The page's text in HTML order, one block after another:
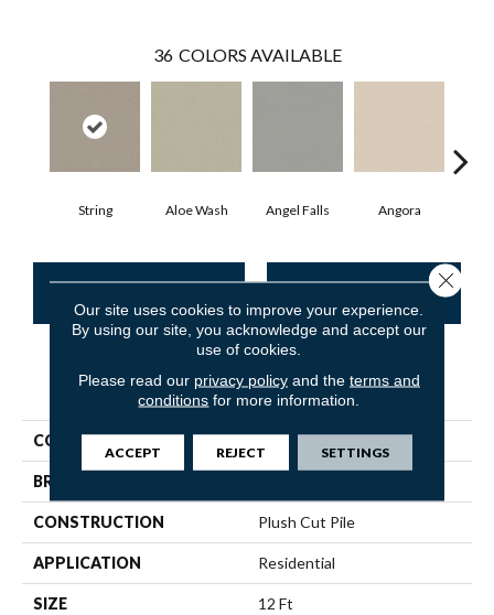
36 COLORS AVAILABLE
String Aloe Wash Angel Falls Angora
PRODUCT ATTRIBUTES
COLLECTION Enduring Charm
BRAND
CONSTRUCTION Plush Cut Pile
APPLICATION Residential
SIZE 12 Ft
Our site uses cookies to improve your experience.
By using our site, you acknowledge and accept our
use of cookies.
Please read our privacy policyand the terms and
conditions for more information.
ACCEPT REJECT SETTINGS
Close